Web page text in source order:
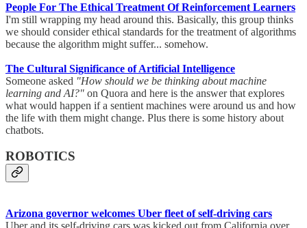
People For The Ethical Treatment Of Reinforcement Learners
I'm still wrapping my head around this. Basically, this group thinks
we should consider ethical standards for the treatment of algorithms
because the algorithm might suffer... somehow.
The Cultural Significance of Artificial Intelligence
Someone asked "How should we be thinking about machine
learning and AI?" on Quora and here is the answer that explores
what would happen if a sentient machines were around us and how
the life with them might change. Plus there is some history about
chatbots.
ROBOTICS
Arizona governor welcomes Uber fleet of self-driving cars